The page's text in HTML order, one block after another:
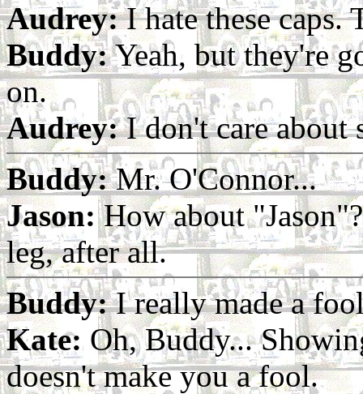
Audrey:I hate these caps.
Buddy:Yeah, but they're
on.
Audrey:I don't care about
Buddy:Mr. O'Connor...
Jason:How about
leg, after all.
Buddy:I really made a
Kate: Oh, Buddy...
doesn't make you a fool.